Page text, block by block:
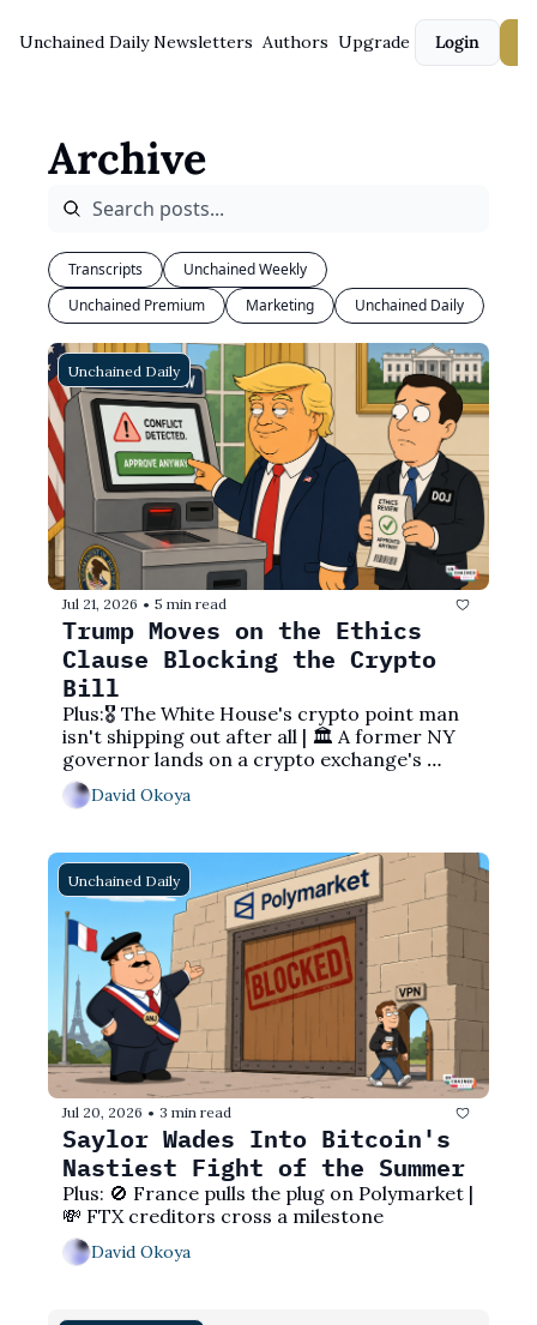
Unchained Daily Newsletters Authors Upgrade Login
Archive
Transcripts
Unchained Weekly
Unchained Premium
Marketing Unchained Daily
Unchained Daily
Jul 21, 2026 • 5 min read
Trump Moves on the Ethics
Clause Blocking the Crypto
Bill
Plus:🎖️ The White House's crypto point man
isn't shipping out after all | 🏛️ A former NY
governor lands on a crypto exchange's
board | 💰 Saylor's cash pile grows while his
bitcoin sits still
David Okoya
Unchained Daily
Jul 20, 2026 • 3 min read
Saylor Wades Into Bitcoin's
Nastiest Fight of the Summer
Plus: 🚫 France pulls the plug on Polymarket |
💸 FTX creditors cross a milestone
David Okoya